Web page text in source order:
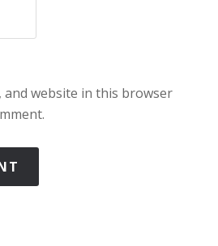
and website in this browser